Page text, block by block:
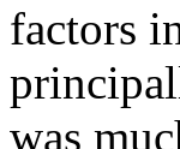
factors
was